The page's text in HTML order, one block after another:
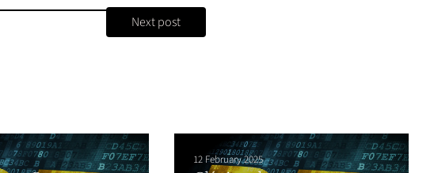
Next post
12 February 2025